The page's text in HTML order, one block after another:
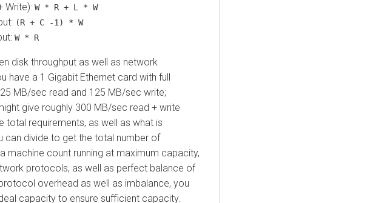
Write): W * R + L * W
(R + C -1) * W
W * R
disk throughput as well as network
have a 1 Gigabit Ethernet card with full
MB/sec read and 125 MB/sec write;
give roughly 300 MB/sec read + write
total requirements, as well as what is
can divide to get the total number of
machine count running at maximum capacity,
protocols, as well as perfect balance of
overhead as well as imbalance, you
capacity to ensure sufficient capacity.